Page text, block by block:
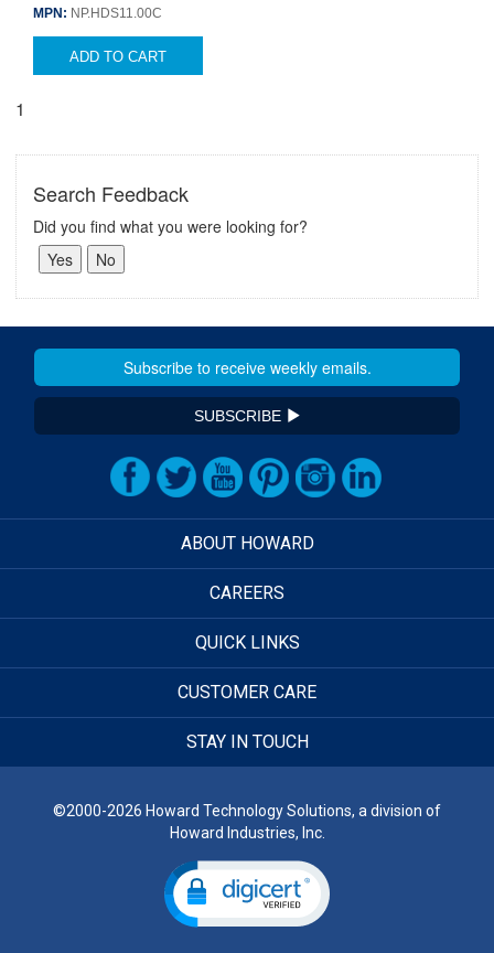
MPN: NP.HDS11.00C
ADD TO CART
1
Search Feedback
Did you find what you were looking for?
SUBSCRIBE
ABOUT HOWARD
CAREERS
QUICK LINKS
CUSTOMER CARE
STAY IN TOUCH
©2000-2026 Howard Technology Solutions, a division of
Howard Industries, Inc.